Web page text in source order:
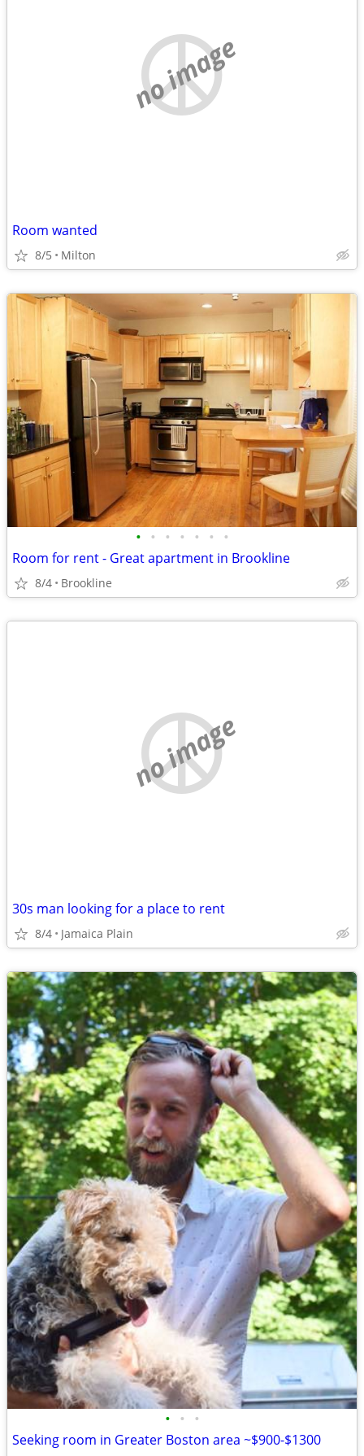
no image
Room wanted
8/5 Milton
• • • • • • •
Room for rent - Great apartment in Brookline
8/4 Brookline
no image
30s man looking for a place to rent
8/4 Jamaica Plain
• • •
Seeking room in Greater Boston area ~$900-$1300